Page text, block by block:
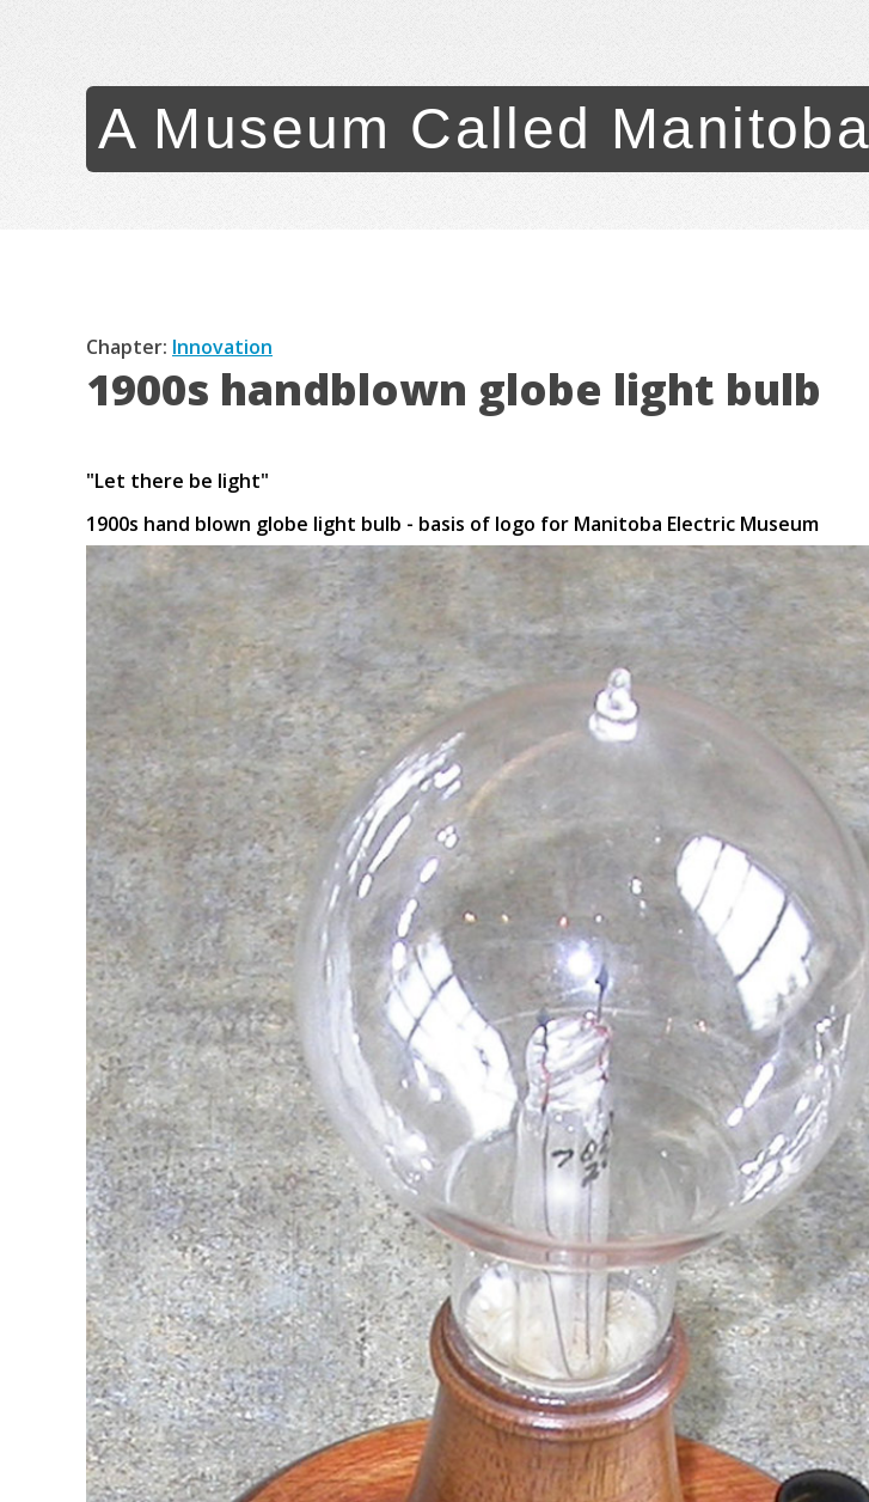
A Museum Called Manitoba
Chapter: Innovation
1900s handblown globe light bulb
"Let there be light"
1900s hand blown globe light bulb - basis of logo for Manitoba Electric Museum